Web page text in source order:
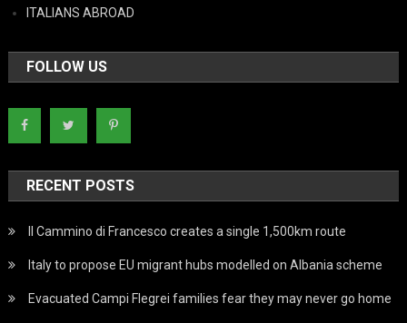
ITALIANS ABROAD
FOLLOW US
RECENT POSTS
Il Cammino di Francesco creates a single 1,500km route
Italy to propose EU migrant hubs modelled on Albania scheme
Evacuated Campi Flegrei families fear they may never go home